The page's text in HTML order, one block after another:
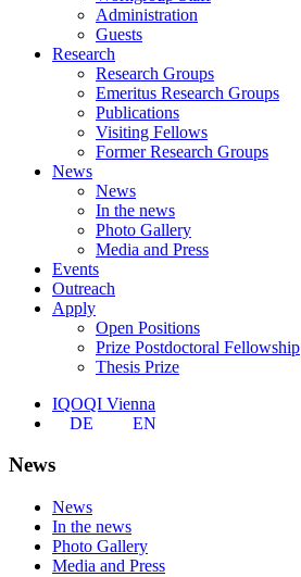
Administration
Guests
Research
Research Groups
Emeritus Research Groups
Publications
Visiting Fellows
Former Research Groups
News
News
In the news
Photo Gallery
Media and Press
Events
Outreach
Apply
Open Positions
Prize Postdoctoral Fellowship
Thesis Prize
IQOQI Vienna
DE
EN
News
News
In the news
Photo Gallery
Media and Press